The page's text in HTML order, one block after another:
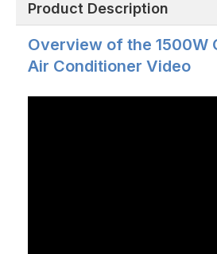
Product Description
Overview of the 1500W
Air Conditioner Video